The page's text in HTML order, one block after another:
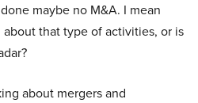
maybe no M&A. I mean
that type of activities, or is
about mergers and